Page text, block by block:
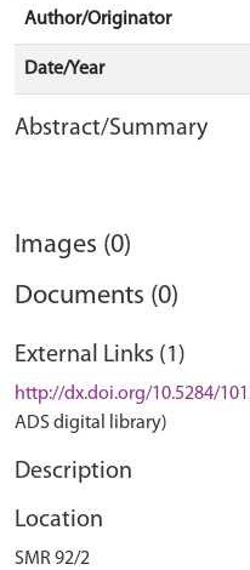
Author/Originator
Date/Year
Abstract/Summary
Images (0)
Documents (0)
External Links (1)
http://dx.doi.org/10.5284/
ADS digital library)
Description
Location
SMR 92/2